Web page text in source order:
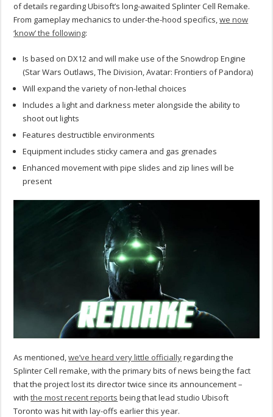
of details regarding Ubisoft’s long-awaited Splinter Cell Remake.
From gameplay mechanics to under-the-hood specifics,we now
‘know’ the following:
Is based on DX12 and will make use of the Snowdrop Engine
(Star Wars Outlaws, The Division, Avatar: Frontiers of Pandora)
Will expand the variety of non-lethal choices
Includes a light and darkness meter alongside the ability to
shoot out lights
Features destructible environments
Equipment includes sticky camera and gas grenades
Enhanced movement with pipe slides and zip lines will be
present
As mentioned,we’ve heard very little officiallyregarding the
Splinter Cell remake, with the primary bits of news being the fact
that the project lost its director twice since its announcement –
withthe most recent reports being that lead studio Ubisoft
Toronto was hit with lay-offs earlier this year.